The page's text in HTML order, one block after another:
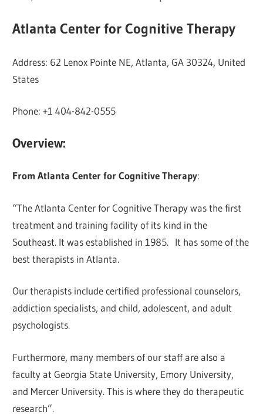
Atlanta Center for Cognitive Therapy
Address: 62 Lenox Pointe NE, Atlanta, GA 30324, United
States
Phone: +1 404-842-0555
Overview:
From Atlanta Center for Cognitive Therapy:
“The Atlanta Center for Cognitive Therapy was the first
treatment and training facility of its kind in the
Southeast. It was established in 1985. It has some of the
best therapists in Atlanta.
Our therapists include certified professional counselors,
addiction specialists, and child, adolescent, and adult
psychologists.
Furthermore, many members of our staff are also a
faculty at Georgia State University, Emory University,
and Mercer University. This is where they do therapeutic
research”.